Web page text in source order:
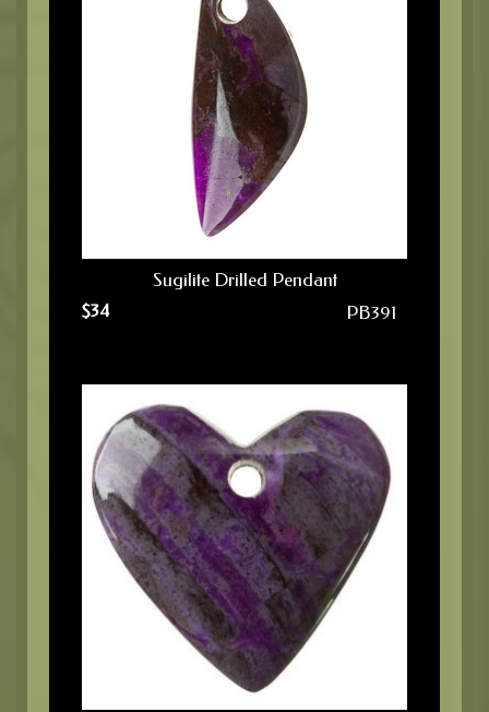
Sugilite Drilled Pendant
$34 PB391